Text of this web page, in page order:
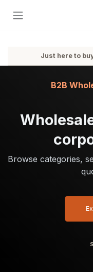
Just here to
Browse categories,
B2B